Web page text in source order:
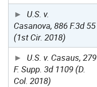
U.S. v.
Casanova, 886 F.3d 55
(1st Cir. 2018)
U.S. v. Casaus, 279
F. Supp. 3d 1109 (D.
Col. 2018)